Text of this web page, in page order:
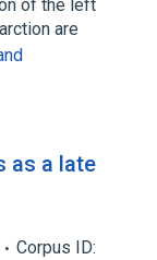
of the left
are
as a late
Corpus ID: